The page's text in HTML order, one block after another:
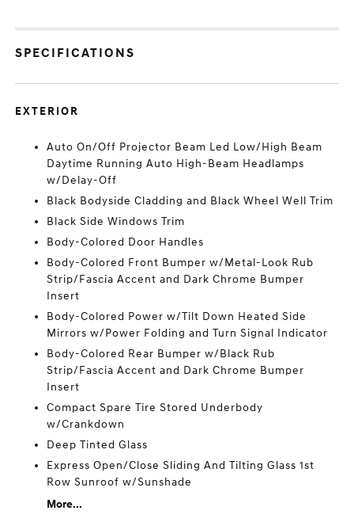
SPECIFICATIONS
EXTERIOR
Auto On/Off Projector Beam Led Low/High Beam
Daytime Running Auto High-Beam Headlamps
w/Delay-Off
Black Bodyside Cladding and Black Wheel Well Trim
Black Side Windows Trim
Body-Colored Door Handles
Body-Colored Front Bumper w/Metal-Look Rub
Strip/Fascia Accent and Dark Chrome Bumper
Insert
Body-Colored Power w/Tilt Down Heated Side
Mirrors w/Power Folding and Turn Signal Indicator
Body-Colored Rear Bumper w/Black Rub
Strip/Fascia Accent and Dark Chrome Bumper
Insert
Compact Spare Tire Stored Underbody
w/Crankdown
Deep Tinted Glass
Express Open/Close Sliding And Tilting Glass 1st
Row Sunroof w/Sunshade
More...